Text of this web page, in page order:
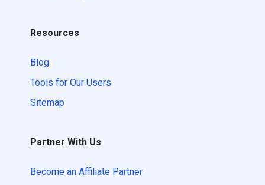
Resources
Blog
Tools for Our Users
Sitemap
Partner With Us
Become an Affiliate Partner